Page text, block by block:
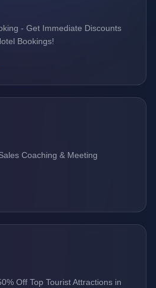
- Get Immediate Discounts
Bookings!
Coaching & Meeting
Off Top Tourist Attractions in